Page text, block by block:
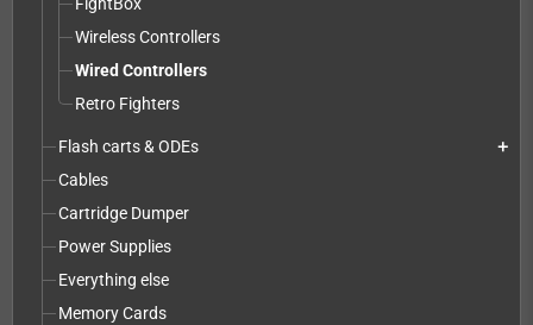
Wireless Controllers
Wired Controllers
Retro Fighters
Flash carts & ODEs add
Cables
Cartridge Dumper
Power Supplies
Everything else
Memory Cards